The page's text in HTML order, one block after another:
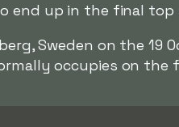
end up in the final top
Sweden on the 19
occupies on the